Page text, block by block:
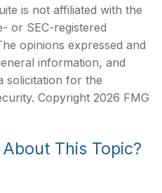
is not affiliated with the
or SEC-registered
opinions expressed and
information, and
solicitation for the
Copyright 2026 FMG
This Topic?